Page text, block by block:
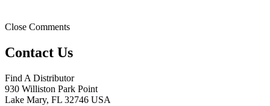
Close Comments
Contact Us
Find A Distributor
930 Williston Park Point
Lake Mary, FL 32746 USA